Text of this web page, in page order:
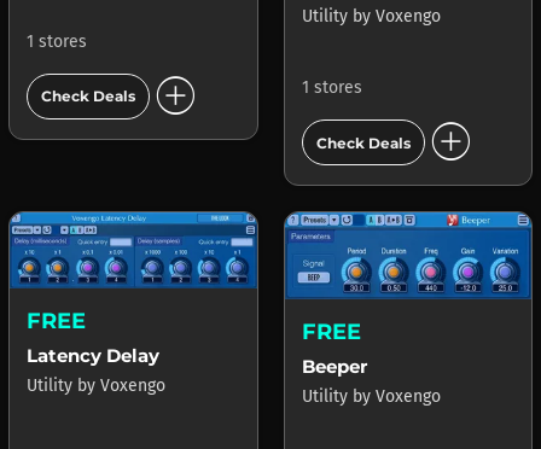
1 stores
Check Deals add_circle
Utility by Voxengo
1 stores
Check Deals add_circle
FREE
Latency Delay
Utility by Voxengo
FREE
Beeper
Utility by Voxengo